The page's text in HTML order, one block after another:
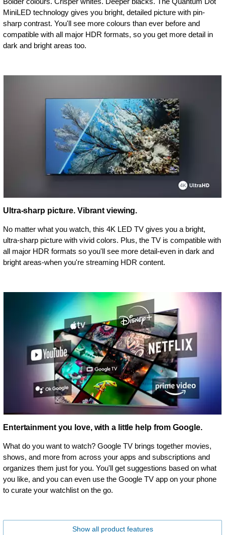
MiniLED technology gives you bright, detailed picture with pin-
sharp contrast. You'll see more colours than ever before and
compatible with all major HDR formats, so you get more detail in
dark and bright areas too.
Ultra-sharp picture. Vibrant viewing.
No matter what you watch, this 4K LED TV gives you a bright,
ultra-sharp picture with vivid colors. Plus, the TV is compatible with
all major HDR formats so you'll see more detail-even in dark and
bright areas-when you're streaming HDR content.
Entertainment you love, with a little help from Google.
What do you want to watch? Google TV brings together movies,
shows, and more from across your apps and subscriptions and
organizes them just for you. You'll get suggestions based on what
you like, and you can even use the Google TV app on your phone
to curate your watchlist on the go.
Show all product features